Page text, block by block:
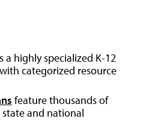
a highly specialized K-12
categorized resource
feature thousands of
and national